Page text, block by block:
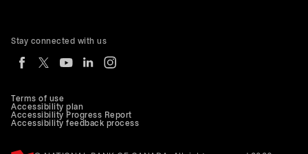
Terms of use
Accessibility plan
Accessibility Progress Report
Accessibility feedback process
Stay connected with us